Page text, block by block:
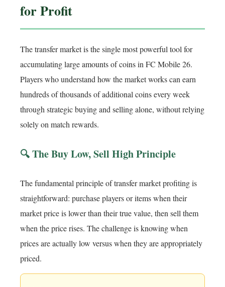
for Profit
The transfer market is the single most powerful tool for
accumulating large amounts of coins in FC Mobile 26.
Players who understand how the market works can earn
hundreds of thousands of additional coins every week
through strategic buying and selling alone, without relying
solely on match rewards.
🔍 The Buy Low, Sell High Principle
The fundamental principle of transfer market profiting is
straightforward: purchase players or items when their
market price is lower than their true value, then sell them
when the price rises. The challenge is knowing when
prices are actually low versus when they are appropriately
priced.